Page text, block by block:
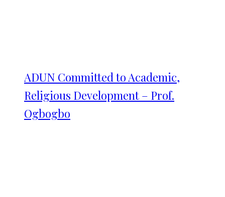
ADUN Committed to Academic,
Religious Development – Prof.
Ogbogbo